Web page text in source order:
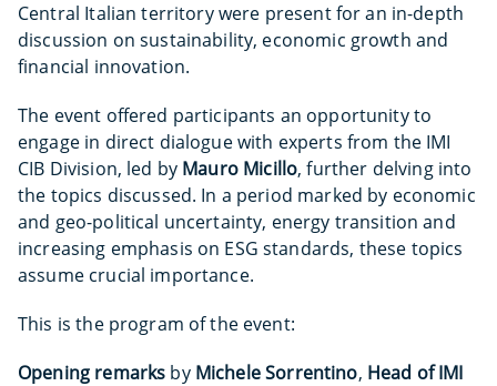
Central Italian territory were present for an in-depth
discussion on sustainability, economic growth and
financial innovation.
The event offered participants an opportunity to
engage in direct dialogue with experts from the IMI
CIB Division, led by Mauro Micillo, further delving into
the topics discussed. In a period marked by economic
and geo-political uncertainty, energy transition and
increasing emphasis on ESG standards, these topics
assume crucial importance.
This is the program of the event:
Opening remarks by Michele Sorrentino, Head of IMI